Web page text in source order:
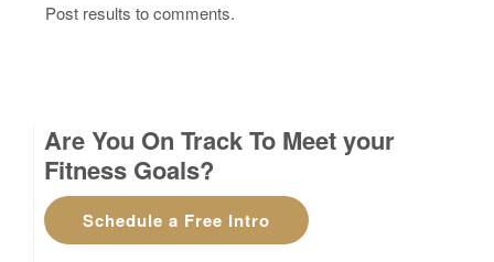
Post results to comments.
Are You On Track To Meet your
Fitness Goals?
Schedule a Free Intro